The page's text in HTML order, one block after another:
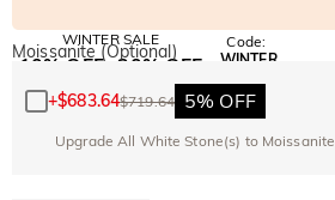
WINTER SALE
10% OFF 30% OFF
BOGO
Code:
WINTER
Moissanite (Optional)
+$683.64$719.64 5% OFF
Upgrade All White Stone(s) to Moissanite